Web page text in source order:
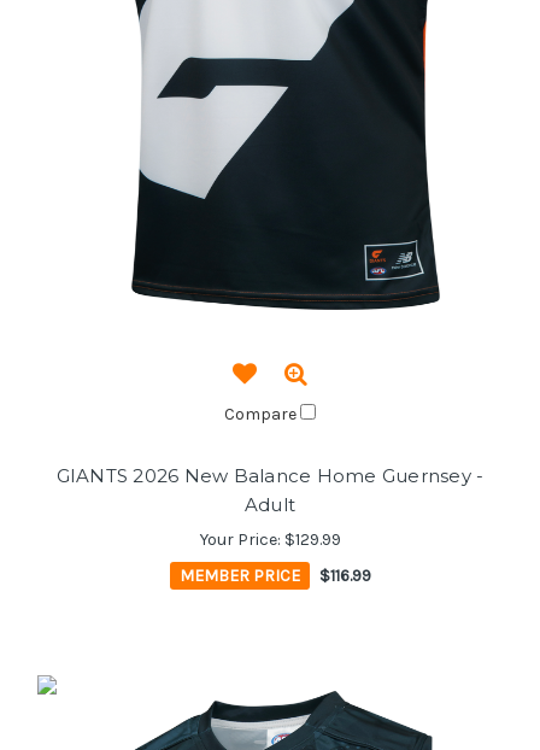
Compare
GIANTS 2026 New Balance Home Guernsey -
Adult
Your Price: $129.99
MEMBER PRICE
$116.99